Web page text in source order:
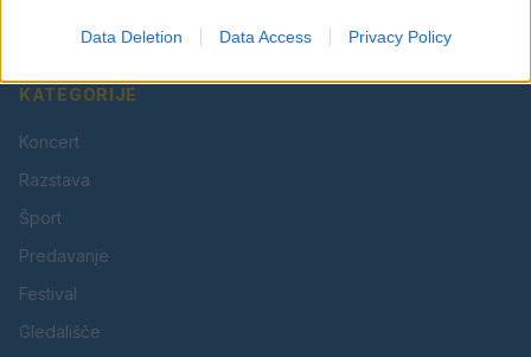
Data Deletion Data Access Privacy Policy
KATEGORIJE
Koncert
Razstava
Šport
Predavanje
Festival
Gledališče